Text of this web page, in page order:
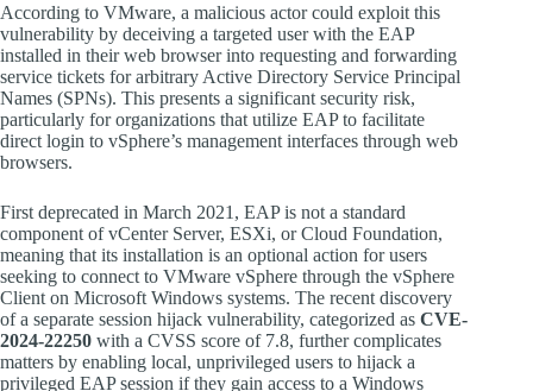
According to VMware, a malicious actor could exploit this
vulnerability by deceiving a targeted user with the EAP
installed in their web browser into requesting and forwarding
service tickets for arbitrary Active Directory Service Principal
Names (SPNs). This presents a significant security risk,
particularly for organizations that utilize EAP to facilitate
direct login to vSphere’s management interfaces through web
browsers.
First deprecated in March 2021, EAP is not a standard
component of vCenter Server, ESXi, or Cloud Foundation,
meaning that its installation is an optional action for users
seeking to connect to VMware vSphere through the vSphere
Client on Microsoft Windows systems. The recent discovery
of a separate session hijack vulnerability, categorized as CVE-
2024-22250 with a CVSS score of 7.8, further complicates
matters by enabling local, unprivileged users to hijack a
privileged EAP session if they gain access to a Windows